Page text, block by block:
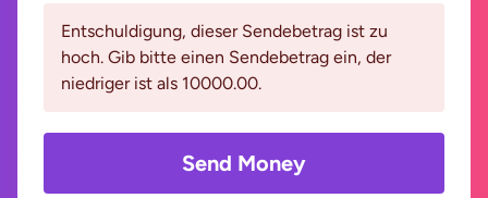
Entschuldigung, dieser Sendebetrag ist zu
hoch. Gib bitte einen Sendebetrag ein, der
niedriger ist als 10000.00.
Send Money